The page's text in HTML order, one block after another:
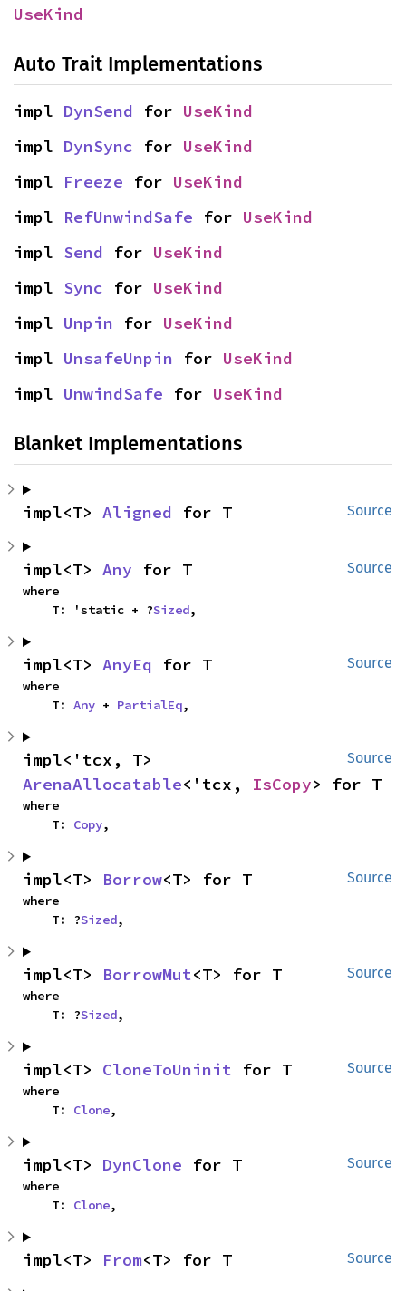
UseKind
Auto Trait Implementations
impl DynSend for UseKind
impl DynSync for UseKind
impl Freeze for UseKind
impl RefUnwindSafe for UseKind
impl Send for UseKind
impl Sync for UseKind
impl Unpin for UseKind
impl UnsafeUnpin for UseKind
impl UnwindSafe for UseKind
Blanket Implementations
Source
impl<T> Aligned for T
Source
impl<T> Any for T
where
    T: 'static + ?
Sized,
Source
impl<T> AnyEq for T
where
    T:
Any + PartialEq,
Source
ArenaAllocatable<'tcx, IsCopy> for T
where
    T:
Copy,
Source
impl<T> Borrow<T> for T
where
    T: ?
Sized,
Source
impl<T> BorrowMut<T> for T
where
    T: ?
Sized,
Source
impl<T> CloneToUninit for T
where
    T:
Clone,
Source
impl<T> DynClone for T
where
    T:
Clone,
Source
impl<T> From<T> for T